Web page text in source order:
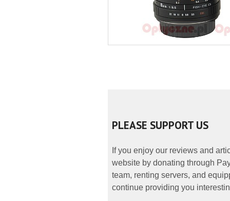
PLEASE SUPPORT US
If you enjoy our reviews and
website by donating through
team, renting servers, and
continue providing you